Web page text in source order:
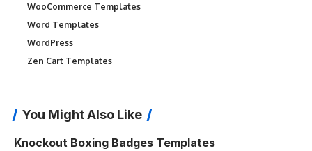
WooCommerce Templates
Word Templates
WordPress
Zen Cart Templates
You Might Also Like
Knockout Boxing Badges Templates